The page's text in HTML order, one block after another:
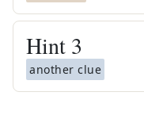
Hint 3
another clue